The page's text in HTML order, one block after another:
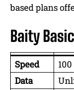
based plans
Baity
Speed
Data